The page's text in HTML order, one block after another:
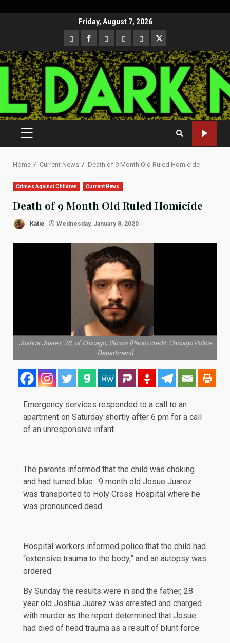
Friday, August 7, 2026
CloutHub
Facebook
Gab MeweParlerTwitter
PRIMARY
MENU
Home Current News Death of 9 Month Old Ruled Homicide
Crimes Against Children Current News
Death of 9 Month Old Ruled Homicide
Katie Wednesday, January 8, 2020
Joshua Juarez, 28, of Chicago, Illinois [Photo credit: Chicago Police
Department]
Emergency services responded to a call to an
apartment on Saturday shortly after 6 pm for a call
of an unresponsive infant.
The parents informed that the child was choking
and had turned blue. 9 month old Josue Juarez
was transported to Holy Cross Hospital where he
was pronounced dead.
Hospital workers informed police that the child had
“extensive trauma to the body,” and an autopsy was
ordered.
By Sunday the results were in and the father, 28
year old Joshua Juarez was arrested and charged
with murder as the report determined that Josue
had died of head trauma as a result of blunt force.